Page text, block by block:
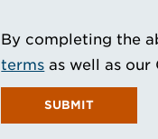
By completing the
terms as well as our
SUBMIT